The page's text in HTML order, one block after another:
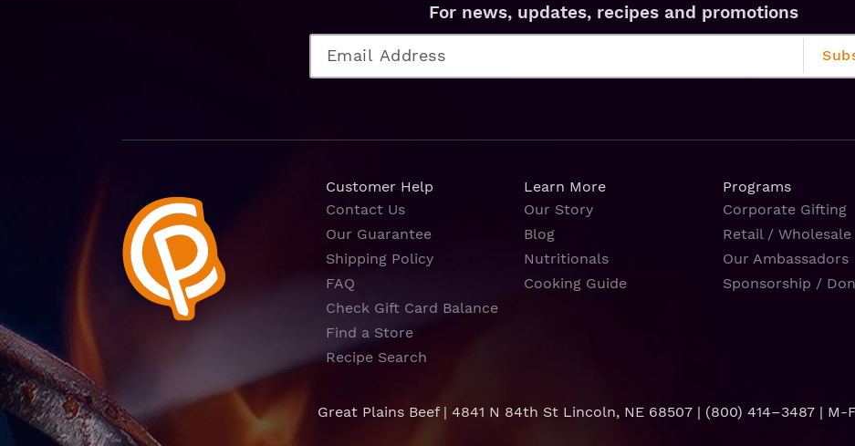
For news, updates, recipes and promotions
Customer Help
Contact Us
Our Guarantee
Shipping Policy
FAQ
Check Gift Card Balance
Find a Store
Recipe Search
Learn More
Our Story
Blog
Nutritionals
Cooking Guide
Programs
Corporate Gifting
Retail / Wholesale
Our Ambassadors
Sponsorship /
Great Plains Beef | 4841 N 84th St Lincoln, NE 68507 | (800) 414–3487| M-